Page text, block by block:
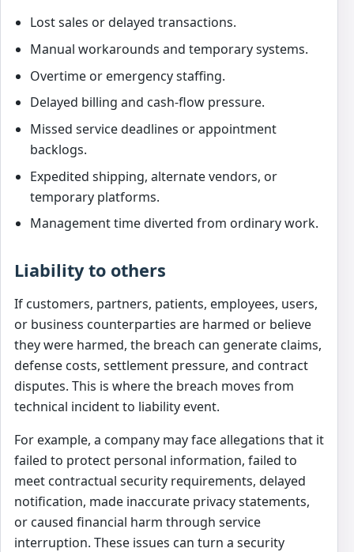
Lost sales or delayed transactions.
Manual workarounds and temporary systems.
Overtime or emergency staffing.
Delayed billing and cash-flow pressure.
Missed service deadlines or appointment
backlogs.
Expedited shipping, alternate vendors, or
temporary platforms.
Management time diverted from ordinary work.
Liability to others
If customers, partners, patients, employees, users,
or business counterparties are harmed or believe
they were harmed, the breach can generate claims,
defense costs, settlement pressure, and contract
disputes. This is where the breach moves from
technical incident to liability event.
For example, a company may face allegations that it
failed to protect personal information, failed to
meet contractual security requirements, delayed
notification, made inaccurate privacy statements,
or caused financial harm through service
interruption. These issues can turn a security